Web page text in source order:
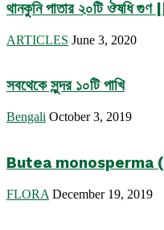
থানকুনি পাতার ২০টি ঔষধি গুণ
ARTICLES June 3, 2020
সবথেকে সুন্দর ১০টি পাখি
Bengali October 3, 2019
Butea monosperma
FLORA December 19, 2019